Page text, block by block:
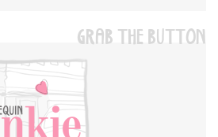
GRAB THE BUTTON